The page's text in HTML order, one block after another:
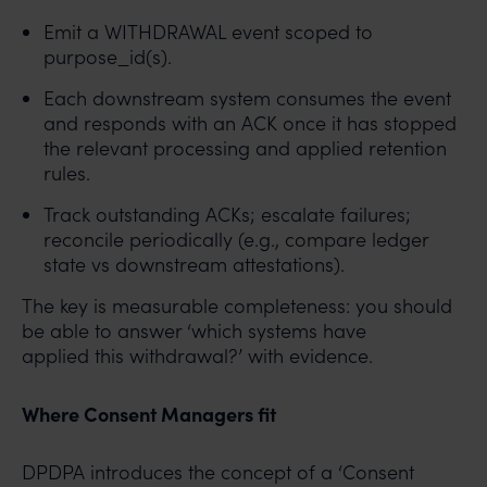
Emit a WITHDRAWAL event scoped to
purpose_id(s).
Each downstream system consumes the event
and responds with an ACK once it has stopped
the relevant processing and applied retention
rules.
Track outstanding ACKs; escalate failures;
reconcile periodically (e.g., compare ledger
state vs downstream attestations).
The key is measurable completeness: you should
be able to answer ‘which systems have
applied this withdrawal?’ with evidence.
Where Consent Managers fit
DPDPA introduces the concept of a ‘Consent